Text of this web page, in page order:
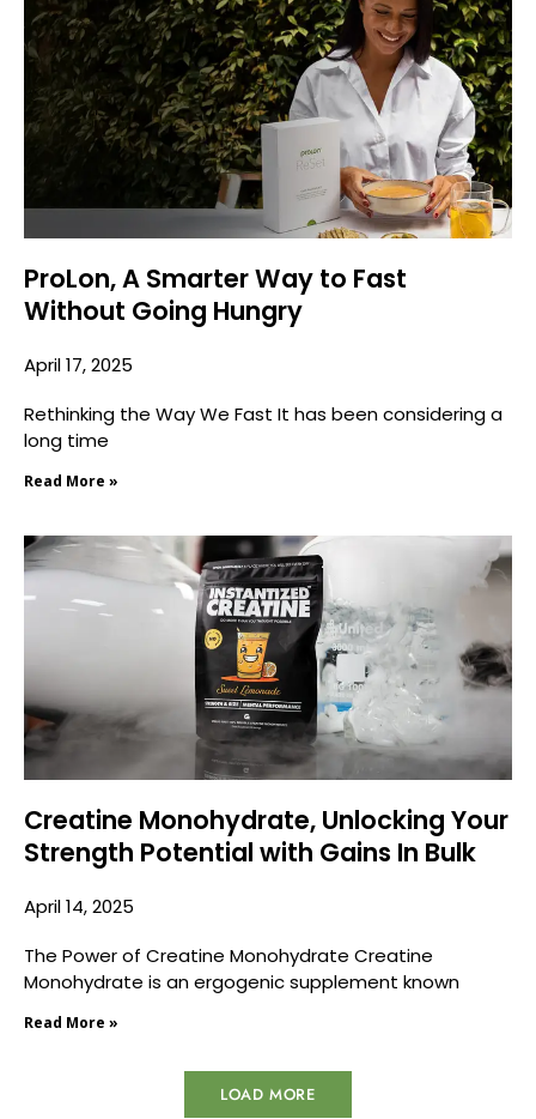
ProLon, A Smarter Way to Fast
Without Going Hungry
April 17, 2025
Rethinking the Way We Fast It has been considering a
long time
Read More »
Creatine Monohydrate, Unlocking Your
Strength Potential with Gains In Bulk
April 14, 2025
The Power of Creatine Monohydrate Creatine
Monohydrate is an ergogenic supplement known
Read More »
LOAD MORE